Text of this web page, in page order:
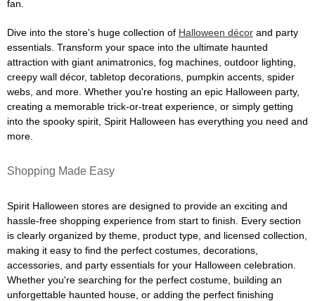
fan.
Dive into the store's huge collection of Halloween décor and party
essentials. Transform your space into the ultimate haunted
attraction with giant animatronics, fog machines, outdoor lighting,
creepy wall décor, tabletop decorations, pumpkin accents, spider
webs, and more. Whether you're hosting an epic Halloween party,
creating a memorable trick-or-treat experience, or simply getting
into the spooky spirit, Spirit Halloween has everything you need and
more.
Shopping Made Easy
Spirit Halloween stores are designed to provide an exciting and
hassle-free shopping experience from start to finish. Every section
is clearly organized by theme, product type, and licensed collection,
making it easy to find the perfect costumes, decorations,
accessories, and party essentials for your Halloween celebration.
Whether you're searching for the perfect costume, building an
unforgettable haunted house, or adding the perfect finishing